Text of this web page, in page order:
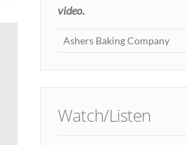
video.
Ashers Baking Company
Watch/Listen